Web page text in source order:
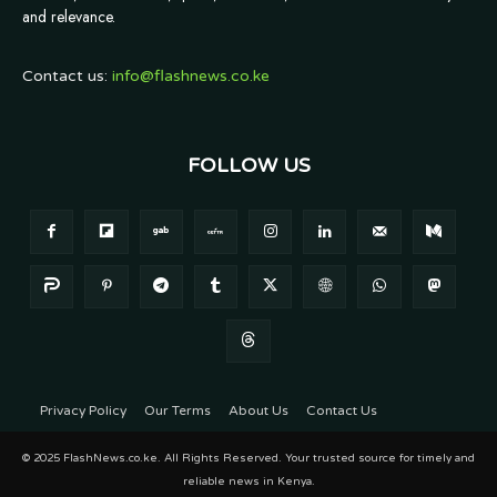
and relevance.
Contact us: info@flashnews.co.ke
FOLLOW US
Privacy Policy Our Terms About Us Contact Us
© 2025 FlashNews.co.ke. All Rights Reserved. Your trusted source for timely and
reliable news in Kenya.